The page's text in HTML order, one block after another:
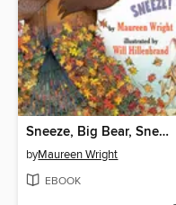
Sneeze, Big Bear, Sneeze!
byMaureen Wright
EBOOK